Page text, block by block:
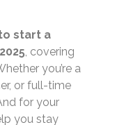
start a
, covering
you’re a
or full-time
for your
you stay